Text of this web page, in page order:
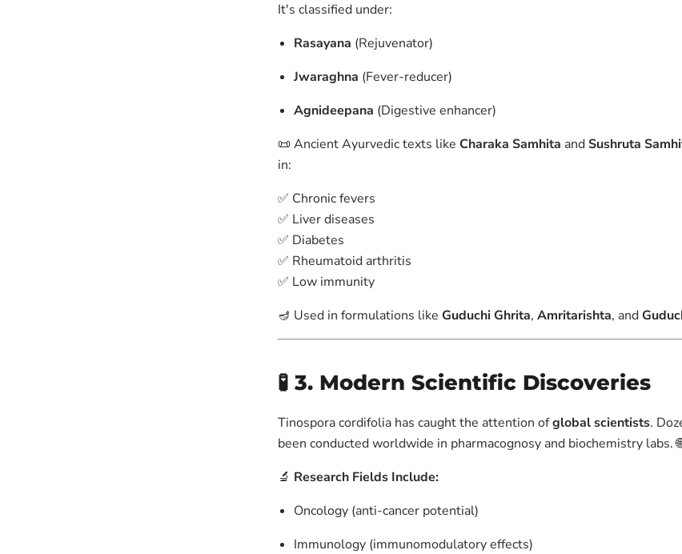
It's classified under:
Rasayana (Rejuvenator)
Jwaraghna (Fever-reducer)
Agnideepana (Digestive enhancer)
📜 Ancient Ayurvedic texts like Charaka Samhita andSushruta
in:
✅ Chronic fevers
✅ Liver diseases
✅ Diabetes
✅ Rheumatoid arthritis
✅ Low immunity
🪔 Used in formulations like Guduchi Ghrita, Amritarishta, and
🧪 3. Modern Scientific Discoveries
Tinospora cordifolia has caught the attention ofglobal scientists.
been conducted worldwide in pharmacognosy and biochemistry labs.
🔬 Research Fields Include:
Oncology (anti-cancer potential)
Immunology (immunomodulatory effects)